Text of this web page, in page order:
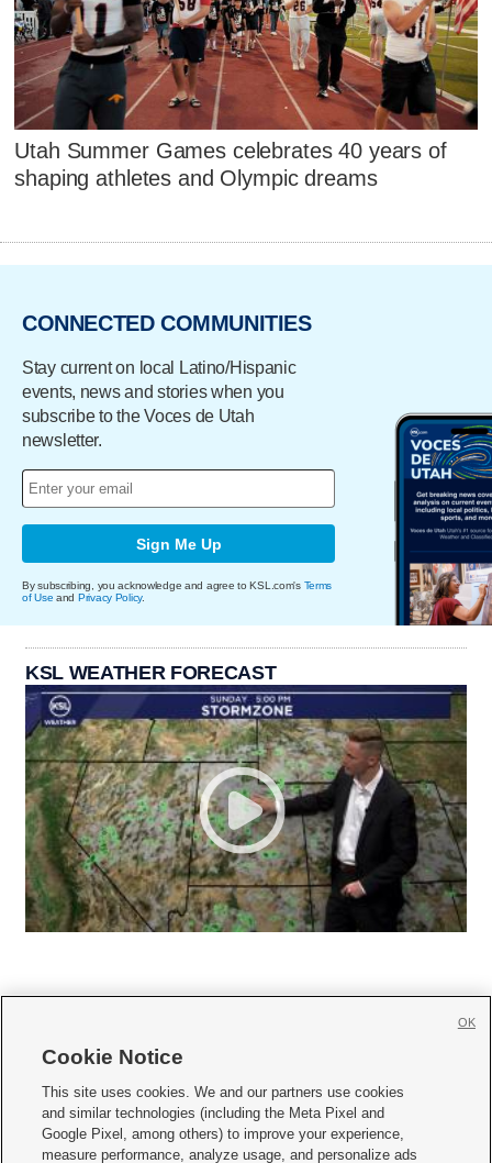
Utah Summer Games celebrates 40 years of
shaping athletes and Olympic dreams
CONNECTED COMMUNITIES
Stay current on local Latino/Hispanic
events, news and stories when you
subscribe to the Voces de Utah
newsletter.
Sign Me Up
By subscribing, you acknowledge and agree to KSL.com's Terms
of Use and Privacy Policy.
KSL WEATHER FORECAST
     
Mobile Apps| Newsletter|Advertise|Contact Us|Careers with KSL.com
Cookie Notice
This site uses cookies. We and our partners use cookies
and similar technologies (including the Meta Pixel and
Google Pixel, among others) to improve your experience,
measure performance, analyze usage, and personalize ads
OK